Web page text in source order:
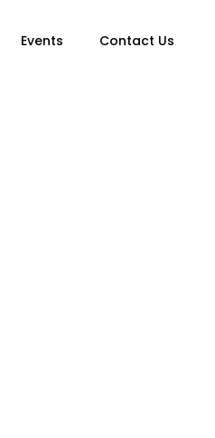
Events Contact Us